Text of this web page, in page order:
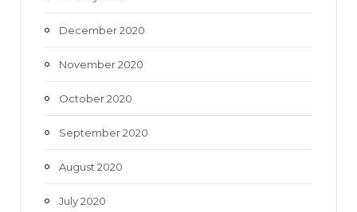
December 2020
November 2020
October 2020
September 2020
August 2020
July 2020